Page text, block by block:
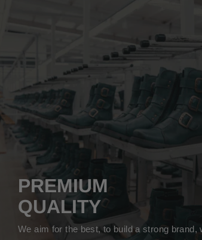
PREMIUM
QUALITY
We aim for the best, to build a strong